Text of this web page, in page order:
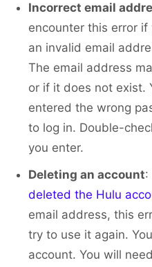
Incorrect email
encounter this error
an invalid email
The email address
or if it does not exist.
entered the wrong
to log in. Double-
you enter.
Deleting an account:
deleted the Hulu
email address, this
try to use it again.
account. You will